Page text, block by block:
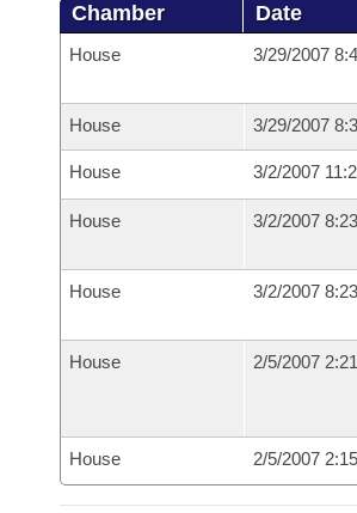
Chamber Date
House 3/29/2007
House 3/29/2007
House 3/2/2007
House 3/2/2007
House 3/2/2007
House 2/5/2007
House 2/5/2007